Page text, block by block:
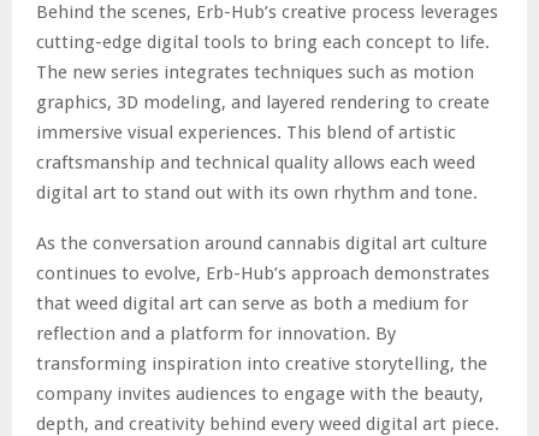
Behind the scenes, Erb-Hub’s creative process leverages
cutting-edge digital tools to bring each concept to life.
The new series integrates techniques such as motion
graphics, 3D modeling, and layered rendering to create
immersive visual experiences. This blend of artistic
craftsmanship and technical quality allows each weed
digital art to stand out with its own rhythm and tone.
As the conversation around cannabis digital art culture
continues to evolve, Erb-Hub’s approach demonstrates
that weed digital art can serve as both a medium for
reflection and a platform for innovation. By
transforming inspiration into creative storytelling, the
company invites audiences to engage with the beauty,
depth, and creativity behind every weed digital art piece.